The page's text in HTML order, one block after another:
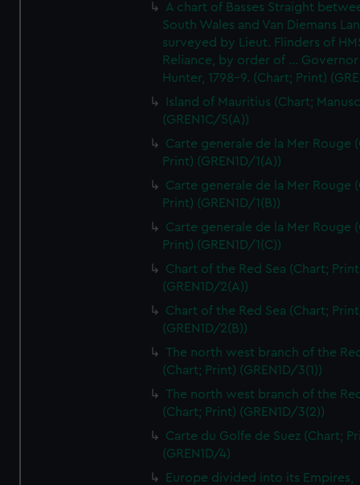
A chart of Basses Straight
South Wales and Van Diemans
surveyed by Lieut. Flinders of
Reliance, by order of ... Governor
Hunter, 1798-9. (Chart; Print)
Island of Mauritius (Chart;
(GREN1C/5(A))
Carte generale de la Mer Rouge
Print) (GREN1D/1(A))
Carte generale de la Mer Rouge
Print) (GREN1D/1(B))
Carte generale de la Mer Rouge
Print) (GREN1D/1(C))
Chart of the Red Sea (Chart;
(GREN1D/2(A))
Chart of the Red Sea (Chart;
(GREN1D/2(B))
The north west branch of the
(Chart; Print) (GREN1D/3(1))
The north west branch of the
(Chart; Print) (GREN1D/3(2))
Carte du Golfe de Suez (Chart;
(GREN1D/4)
Europe divided into its Empires,